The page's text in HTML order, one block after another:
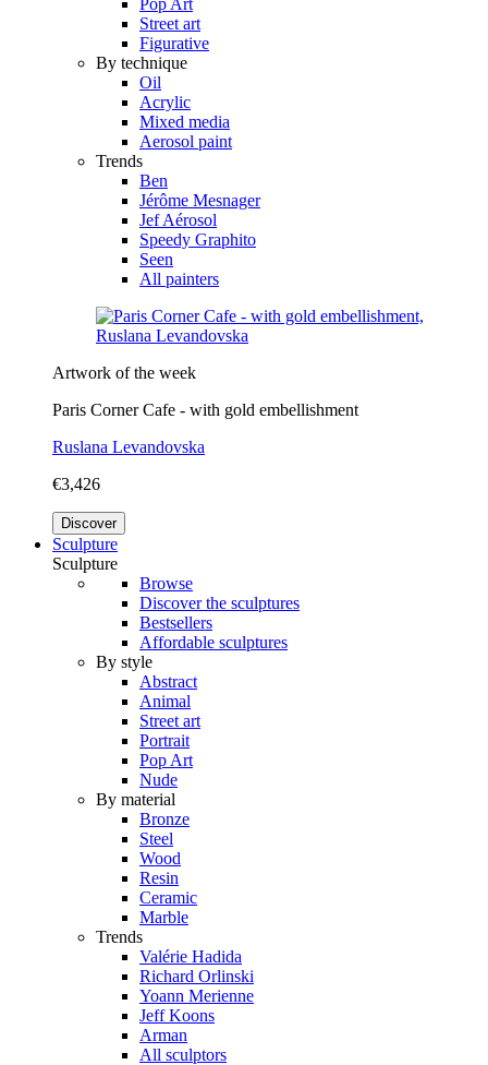
Street art
Figurative
By technique
Oil
Acrylic
Mixed media
Aerosol paint
Trends
Ben
Jérôme Mesnager
Jef Aérosol
Speedy Graphito
Seen
All painters
Artwork of the week
Paris Corner Cafe - with gold embellishment
Ruslana Levandovska
€3,426
Discover
Sculpture
Sculpture
Browse
Discover the sculptures
Bestsellers
Affordable sculptures
By style
Abstract
Animal
Street art
Portrait
Pop Art
Nude
By material
Bronze
Steel
Wood
Resin
Ceramic
Marble
Trends
Valérie Hadida
Richard Orlinski
Yoann Merienne
Jeff Koons
Arman
All sculptors